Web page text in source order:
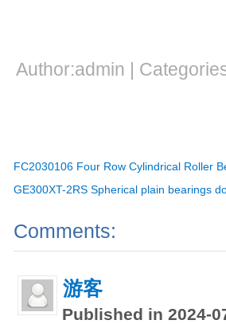
Author:admin |
FC2030106 Four Row Cylindrical Roller
GE300XT-2RS Spherical plain bearings
Comments:
游客
Published in 2024-